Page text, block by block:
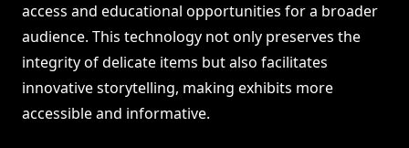
access and educational opportunities for a broader
audience. This technology not only preserves the
integrity of delicate items but also facilitates
innovative storytelling, making exhibits more
accessible and informative.